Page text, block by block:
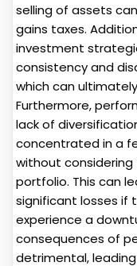
selling of assets
gains taxes.
investment
consistency and
which can
Furthermore,
lack of
concentrated in a
without considering
portfolio. This can
significant losses if
experience a
consequences of
detrimental,